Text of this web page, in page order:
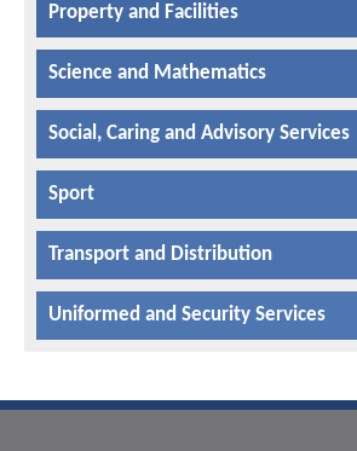
Property and Facilities
Science and Mathematics
Social, Caring and Advisory Services
Sport
Transport and Distribution
Uniformed and Security Services